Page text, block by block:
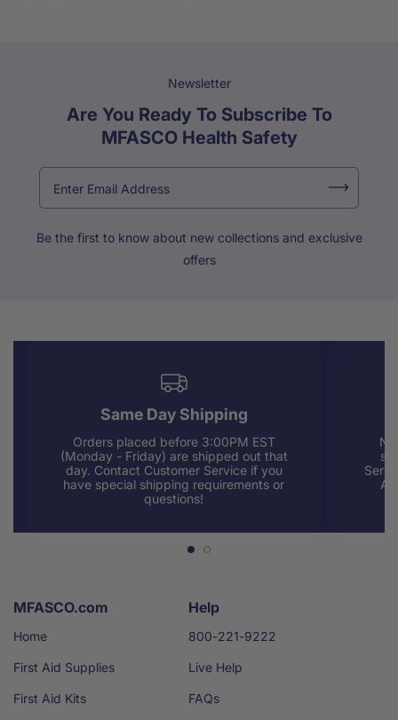
Newsletter
Are You Ready To Subscribe To
MFASCO Health Safety
Be the first to know about new collections and exclusive
offers
Same Day Shipping
Orders placed before 3:00PM EST
(Monday - Friday) are shipped out that
day. Contact Customer Service if you
have special shipping requirements or
questions!
MFASCO.com
Home
First Aid Supplies
First Aid Kits
Help
800-221-9222
Live Help
FAQs